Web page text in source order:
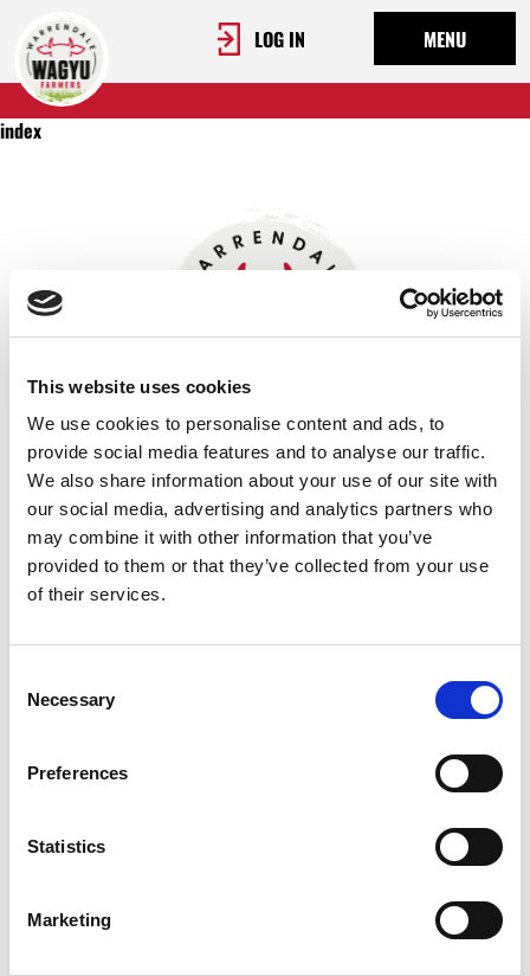
This website uses cookies
We use cookies to personalise content and ads, to
provide social media features and to analyse our traffic.
We also share information about your use of our site with
our social media, advertising and analytics partners who
may combine it with other information that you’ve
provided to them or that they’ve collected from your use
of their services.
Selection
Necessary
Preferences
Statistics
Marketing
LOG IN MENU
index
OUR STORY
OUR SUPPLY CHAIN
WHY WAGYU?
LATEST WAGYU NEWS